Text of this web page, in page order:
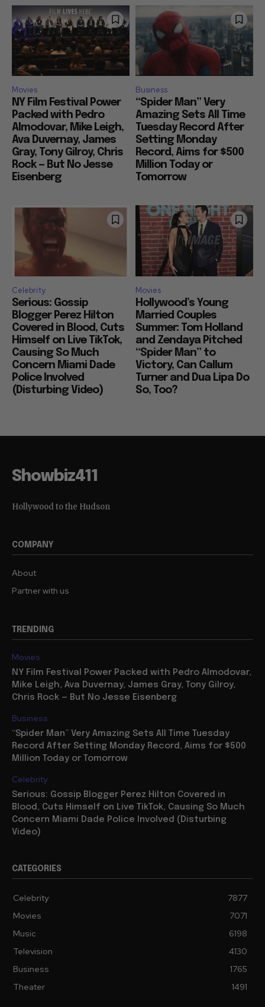
Movies
NY Film Festival Power
Packed with Pedro
Almodovar, Mike Leigh,
Ava Duvernay, James
Gray, Tony Gilroy, Chris
Rock — But No Jesse
Eisenberg
Business
“Spider Man” Very
Amazing Sets All Time
Tuesday Record After
Setting Monday
Record, Aims for $500
Million Today or
Tomorrow
Celebrity
Serious: Gossip
Blogger Perez Hilton
Covered in Blood, Cuts
Himself on Live TikTok,
Causing So Much
Concern Miami Dade
Police Involved
(Disturbing Video)
Movies
Hollywood’s Young
Married Couples
Summer: Tom Holland
and Zendaya Pitched
“Spider Man” to
Victory, Can Callum
Turner and Dua Lipa Do
So, Too?
Showbiz411
Hollywood to the Hudson
COMPANY
About
Partner with us
TRENDING
Movies
NY Film Festival Power Packed with Pedro Almodovar,
Mike Leigh, Ava Duvernay, James Gray, Tony Gilroy,
Chris Rock — But No Jesse Eisenberg
Business
“Spider Man” Very Amazing Sets All Time Tuesday
Record After Setting Monday Record, Aims for $500
Million Today or Tomorrow
Celebrity
Serious: Gossip Blogger Perez Hilton Covered in
Blood, Cuts Himself on Live TikTok, Causing So Much
Concern Miami Dade Police Involved (Disturbing
Video)
CATEGORIES
Celebrity
7877
Movies
7071
Music
6198
Television
4130
Business
1765
Theater
1491